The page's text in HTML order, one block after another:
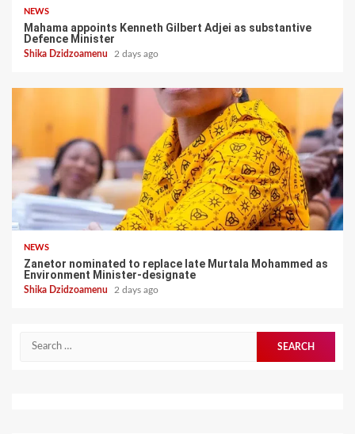
NEWS
Mahama appoints Kenneth Gilbert Adjei as substantive
Defence Minister
Shika Dzidzoamenu 2 days ago
NEWS
Zanetor nominated to replace late Murtala Mohammed as
Environment Minister-designate
Shika Dzidzoamenu 2 days ago